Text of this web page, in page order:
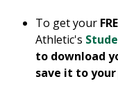
To get your
Athletic's
to download
save it to your